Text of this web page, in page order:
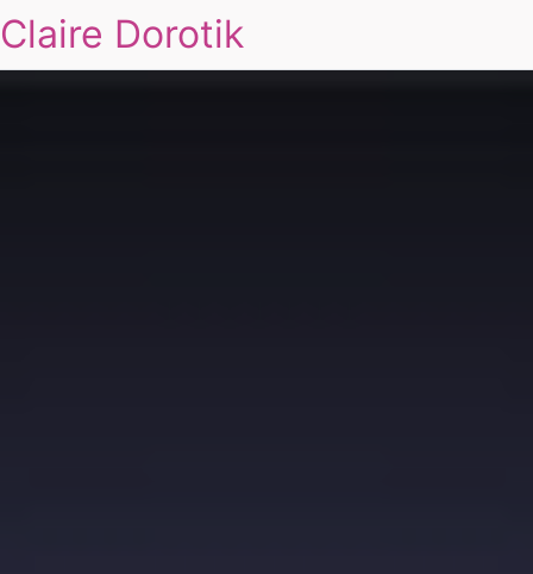
Claire Dorotik